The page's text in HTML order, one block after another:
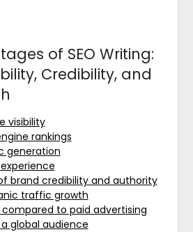
of SEO Writing:
Credibility, and
visibility
rankings
generation
brand credibility and authority
traffic growth
to paid advertising
global audience